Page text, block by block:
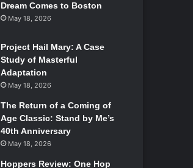
Dream Comes to Boston
May 18, 2026
Project Hail Mary: A Case
Study of Masterful
Adaptation
May 18, 2026
The Return of a Coming of
Age Classic: Stand by Me’s
40th Anniversary
May 18, 2026
Hoppers Review: One Hop